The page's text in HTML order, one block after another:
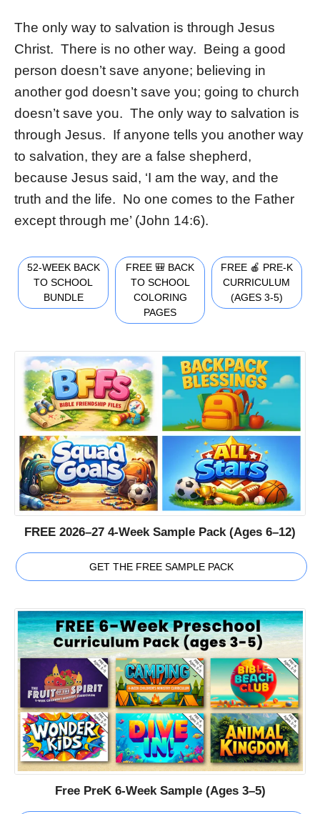
The only way to salvation is through Jesus
Christ. There is no other way. Being a good
person doesn’t save anyone; believing in
another god doesn’t save you; going to church
doesn’t save you. The only way to salvation is
through Jesus. If anyone tells you another way
to salvation, they are a false shepherd,
because Jesus said, ‘I am the way, and the
truth and the life. No one comes to the Father
except through me’ (John 14:6).
52-WEEK BACK
TO SCHOOL
BUNDLE
FREE 🎒 BACK
TO SCHOOL
COLORING
PAGES
FREE 🍎 PRE-K
CURRICULUM
(AGES 3-5)
FREE 2026–27 4-Week Sample Pack (Ages 6–12)
GET THE FREE SAMPLE PACK
Free PreK 6-Week Sample (Ages 3–5)